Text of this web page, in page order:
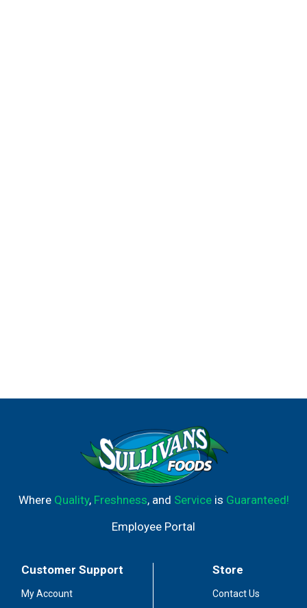
Where Quality, Freshness, and Serviceis Guaranteed!
Employee Portal
Customer Support
My Account
Store
Contact Us